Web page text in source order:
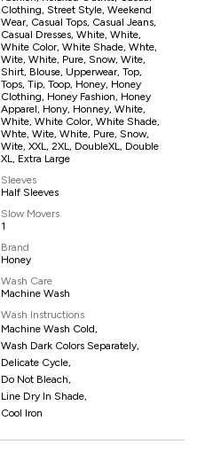
Clothing, Street Style, Weekend
Wear, Casual Tops, Casual Jeans,
Casual Dresses, White, White,
White Color, White Shade, Whte,
Wite, White, Pure, Snow, Wite,
Shirt, Blouse, Upperwear, Top,
Tops, Tip, Toop, Honey, Honey
Clothing, Honey Fashion, Honey
Apparel, Hony, Honney, White,
White, White Color, White Shade,
Whte, Wite, White, Pure, Snow,
Wite, XXL, 2XL, DoubleXL, Double
XL, Extra Large
Sleeves
Half Sleeves
Slow Movers
1
Brand
Honey
Wash Care
Machine Wash
Wash Instructions
Machine Wash Cold,
Wash Dark Colors Separately,
Delicate Cycle,
Do Not Bleach,
Line Dry In Shade,
Cool Iron